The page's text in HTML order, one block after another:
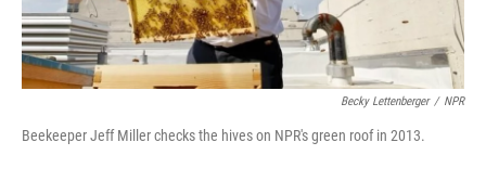
Becky Lettenberger / NPR
Beekeeper Jeff Miller checks the hives on NPR's green roof in 2013.